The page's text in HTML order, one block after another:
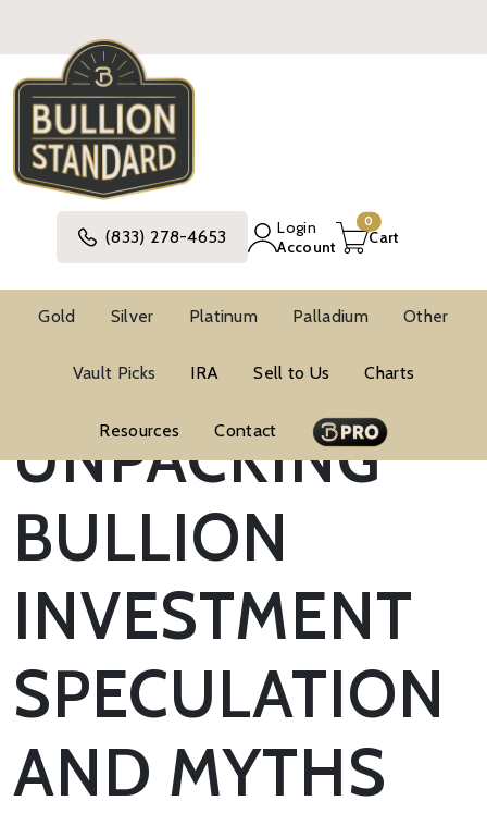
(833) 278-4653
Login
Account
0
Cart
Gold Silver Platinum Palladium Other
Vault Picks IRA Sell to Us Charts
Resources Contact
UNPACKING
BULLION
INVESTMENT
SPECULATION
AND MYTHS